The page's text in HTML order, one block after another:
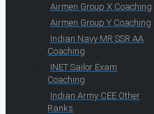
Airmen Group X Coaching
Airmen Group Y Coaching
Indian Navy MR SSR AA
Coaching
INET Sailor Exam
Coaching
Indian Army CEE Other
Ranks